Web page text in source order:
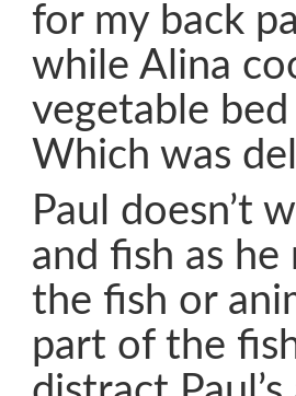
for my back
while Alina
vegetable
Which was
Paul doesn’t
and fish as
the fish or
part of the